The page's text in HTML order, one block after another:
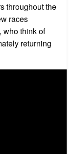
throughout the
races
who think of
returning